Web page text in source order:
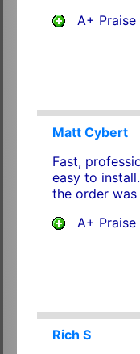
A+ Praise
Matt Cybert
Fast,
easy to
the order
A+ Praise
Rich S